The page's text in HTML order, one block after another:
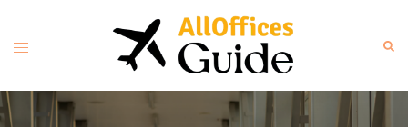
content
Toggle